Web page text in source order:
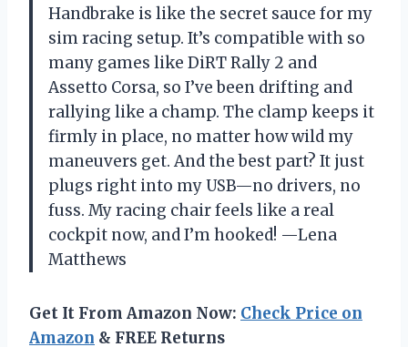
Handbrake is like the secret sauce for my
sim racing setup. It’s compatible with so
many games like DiRT Rally 2 and
Assetto Corsa, so I’ve been drifting and
rallying like a champ. The clamp keeps it
firmly in place, no matter how wild my
maneuvers get. And the best part? It just
plugs right into my USB—no drivers, no
fuss. My racing chair feels like a real
cockpit now, and I’m hooked! —Lena
Matthews
Get It From Amazon Now: Check Price on
Amazon & FREE Returns